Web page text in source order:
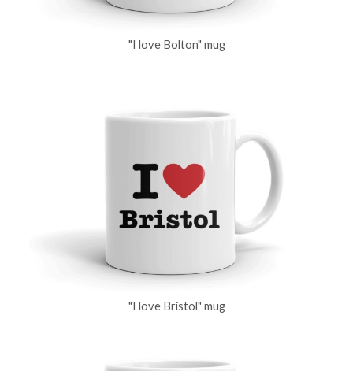
"I love Bolton" mug
"I love Bristol" mug